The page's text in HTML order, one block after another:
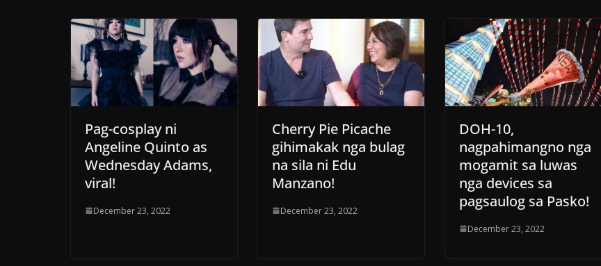
Pag-cosplay ni
Angeline Quinto as
Wednesday Adams,
viral!
December 23, 2022
Cherry Pie Picache
gihimakak nga bulag
na sila ni Edu
Manzano!
December 23, 2022
DOH-10,
nagpahimangno nga
mogamit sa luwas
nga devices sa
pagsaulog sa Pasko!
December 23, 2022